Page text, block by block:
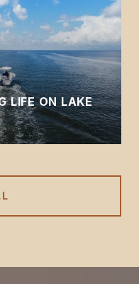
LIFE ON LAKE